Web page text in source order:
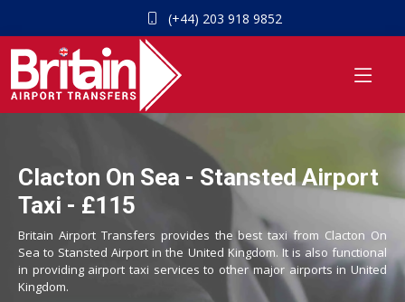
(+44) 203 918 9852
Clacton On Sea - Stansted Airport
Taxi - £115
Britain Airport Transfers provides the best taxi from Clacton On
Sea to Stansted Airport in the United Kingdom. It is also functional
in providing airport taxi services to other major airports in United
Kingdom.